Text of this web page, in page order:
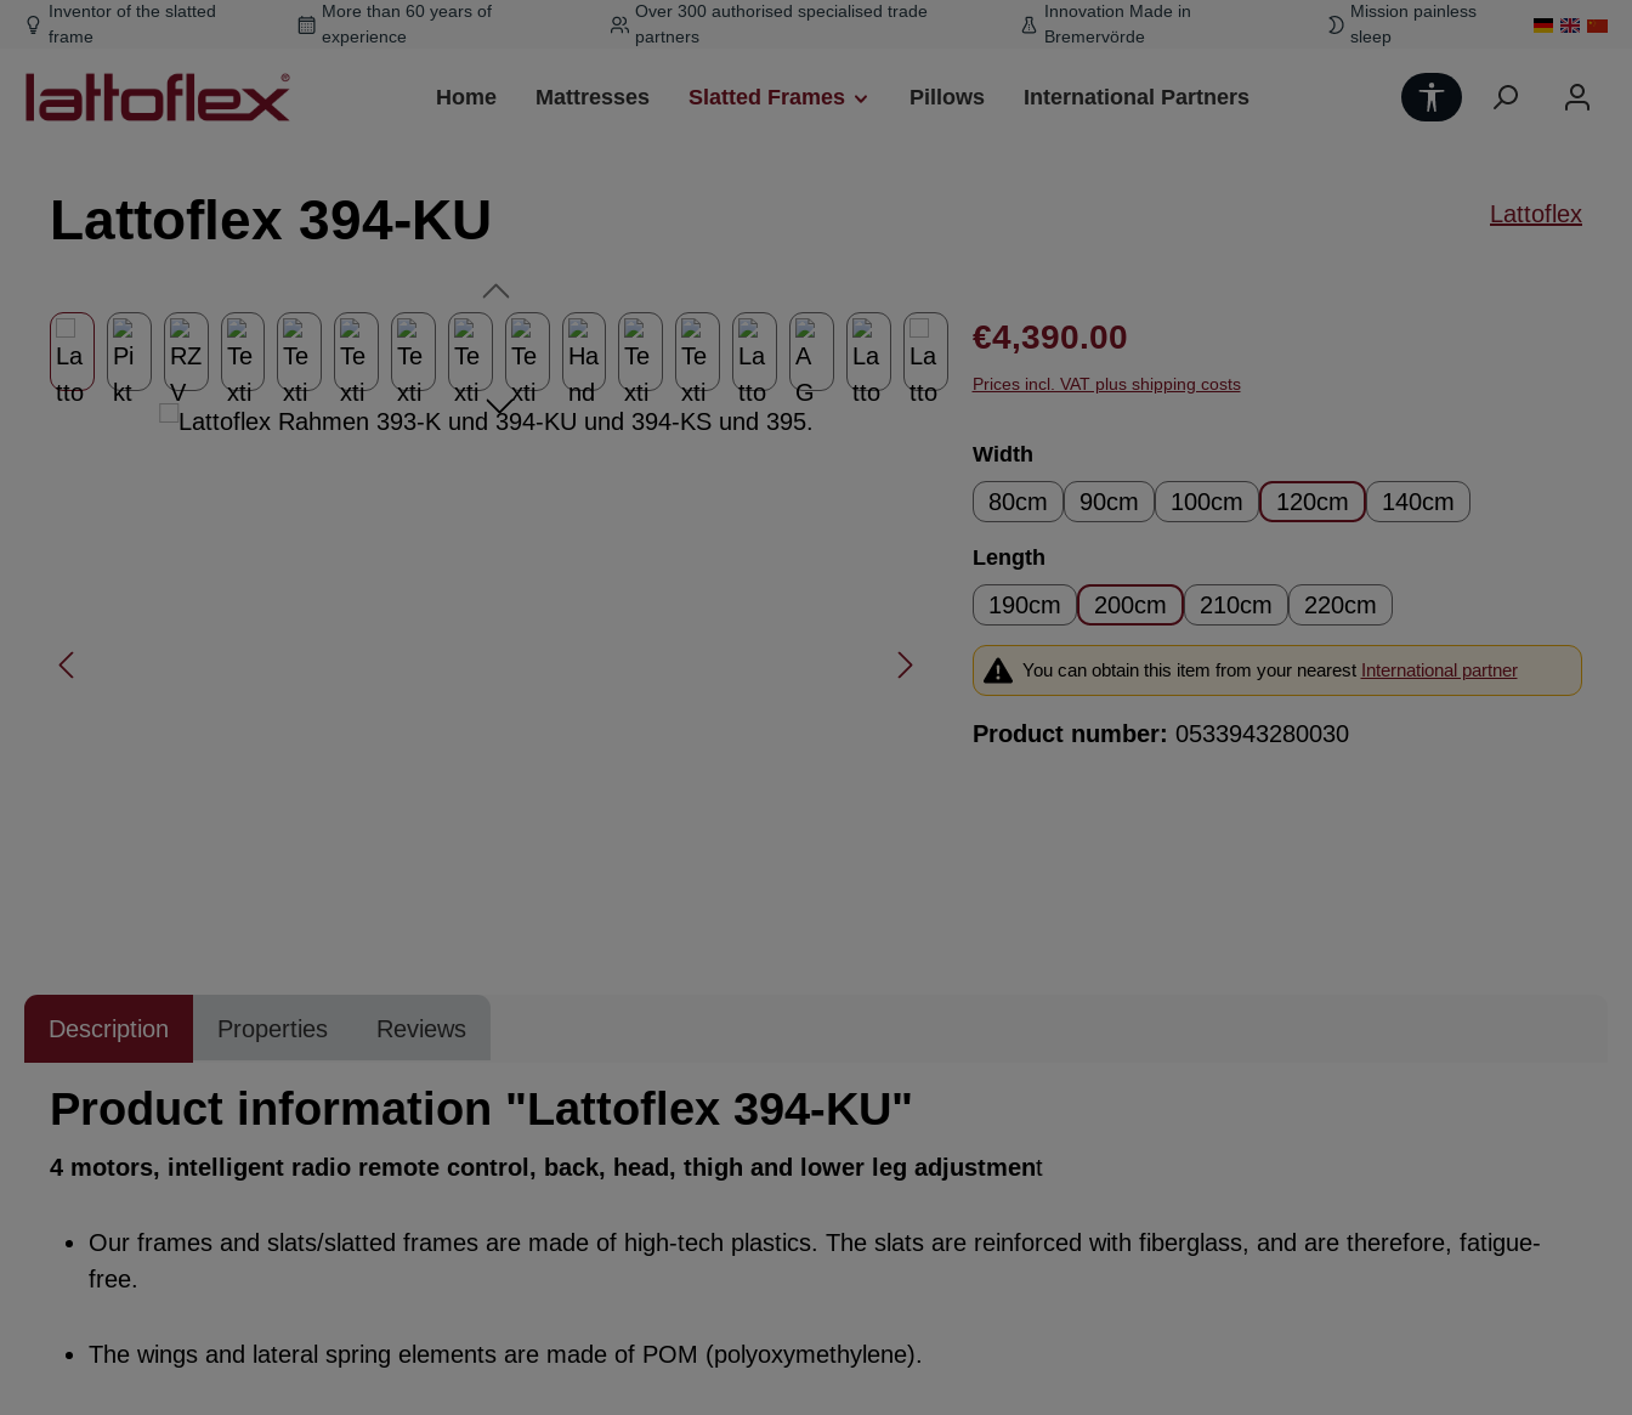
to main content
Skip to search
Skip to main navigation
Inventor of the slatted
frame
More than 60 years of
experience
Over 300 authorised specialised trade
partners
Innovation Made in
Bremervörde
Mission painless
sleep
Home Mattresses Slatted Frames Pillows International Partners Show toolbar
Lattoflex 394-KU Lattoflex
Skip image gallery Regular price:
€4,390.00
Prices incl. VAT plus shipping costs
Select
Width
80cm 90cm 100cm 120cm 140cm
Select
Length
190cm 200cm 210cm 220cm
You can obtain this item from your nearest International partner
Product number: 0533943280030
Description Properties Reviews
Product information "Lattoflex 394-KU"
4 motors, intelligent radio remote control, back, head, thigh and lower leg adjustment
Our frames and slats/slatted frames are made of high-tech plastics. The slats are reinforced with fiberglass, and are therefore, fatigue-
free.
The wings and lateral spring elements are made of POM (polyoxymethylene).